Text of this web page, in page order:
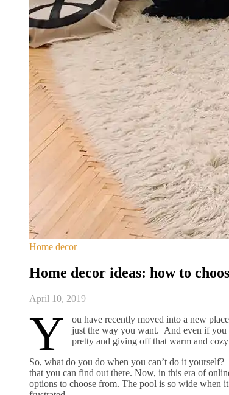
Home decor
Home decor ideas: how to
April 10, 2019
Y
ou have recently moved into a new
just the way you want. And even if you
pretty and giving off that warm and
So, what do you do when you can’t do it
that you can find out there. Now, in this era of
options to choose from. The pool is so wide when